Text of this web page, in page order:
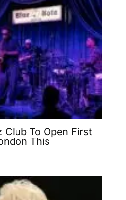
Club To Open First
This